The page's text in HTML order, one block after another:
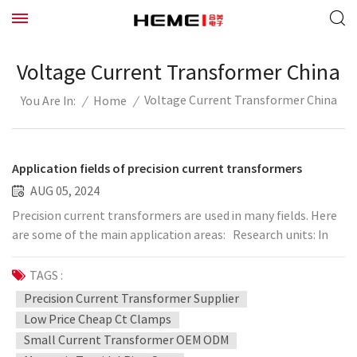
Voltage Current Transformer China
You Are In: / Home / Voltage Current Transformer China
Application fields of precision current transformers
AUG 05, 2024
Precision current transformers are used in many fields. Here
are some of the main application areas: Research units: In
the field of scientific research, precision current
transformers are widely used in various research projects,
such as power engineering, physical research, automation,
etc. Laboratory: In various laboratories, such as power
laboratories, electromagnetic laboratories, etc., precision
current measurement and control are required, and precision
TAGS :
Precision Current Transformer Supplier
Low Price Cheap Ct Clamps
Small Current Transformer OEM ODM